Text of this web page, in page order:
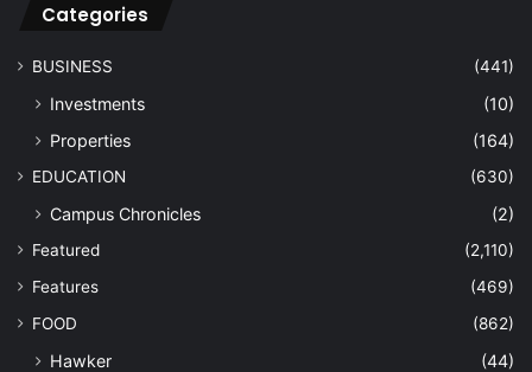
Categories
BUSINESS (441)
Investments
(10)
Properties
(164)
EDUCATION (630)
Campus Chronicles (2)
Featured
(2,110)
Features
(469)
FOOD
(862)
Hawker
(44)